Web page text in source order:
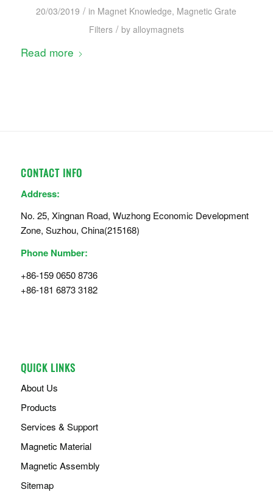
20/03/2019 / in Magnet Knowledge, Magnetic Grate
Filters / by alloymagnets
Read more
CONTACT INFO
Address:
No. 25, Xingnan Road, Wuzhong Economic Development
Zone, Suzhou, China(215168)
Phone Number:
+86-159 0650 8736
+86-181 6873 3182
QUICK LINKS
About Us
Products
Services & Support
Magnetic Material
Magnetic Assembly
Sitemap